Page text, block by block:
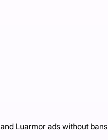
Luarmor ads without bans